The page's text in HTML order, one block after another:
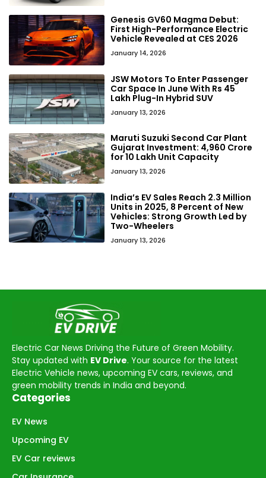
Genesis GV60 Magma Debut:
First High-Performance Electric
Vehicle Revealed at CES 2026
January 14, 2026
JSW Motors To Enter Passenger
Car Space In June With Rs 45
Lakh Plug-In Hybrid SUV
January 13, 2026
Maruti Suzuki Second Car Plant
Gujarat Investment: ₹4,960 Crore
for 10 Lakh Unit Capacity
January 13, 2026
India’s EV Sales Reach 2.3 Million
Units in 2025, 8 Percent of New
Vehicles: Strong Growth Led by
Two-Wheelers
January 13, 2026
Electric Car News Driving the Future of Green Mobility.
Stay updated with EV Drive. Your source for the latest
Electric Vehicle news, upcoming EV cars, reviews, and
green mobility trends in India and beyond.
Categories
EV News
Upcoming EV
EV Car reviews